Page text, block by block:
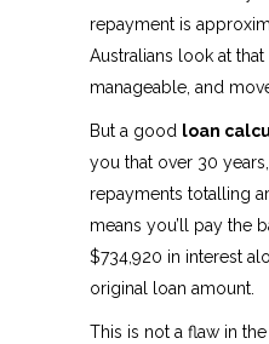
repayment is
Australians look at that
manageable, and
But a good loan
you that over 30
repayments totalling
means you’ll pay the
$734,920 in interest
original loan amount.
This is not a flaw in